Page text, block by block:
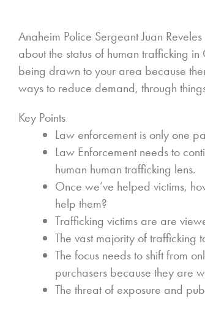
Anaheim Police Sergeant Juan
about the status of human trafficking
being drawn to your area because
ways to reduce demand, through
Key Points
Law enforcement is only one
Law Enforcement needs to
human human trafficking lens.
Once we’ve helped victims,
help them?
Trafficking victims are are
The vast majority of trafficking
The focus needs to shift from
purchasers because they are
The threat of exposure and